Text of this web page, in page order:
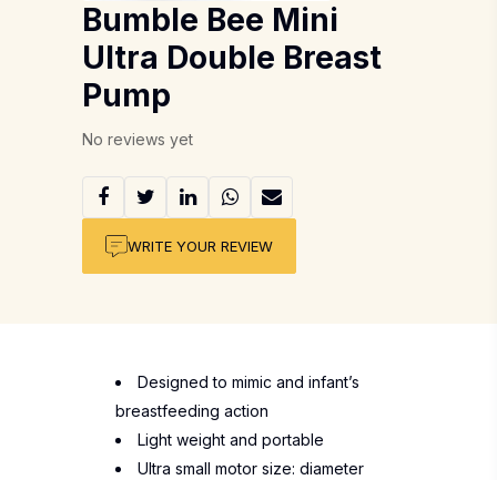
Bumble Bee Mini
Ultra Double Breast
Pump
No reviews yet
WRITE YOUR REVIEW
Designed to mimic and infant’s
breastfeeding action
Light weight and portable
Ultra small motor size: diameter